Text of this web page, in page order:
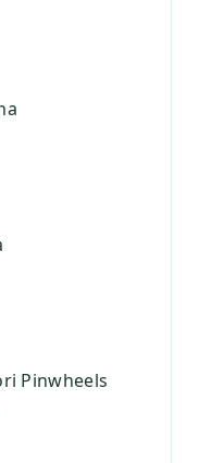
Pinwheels